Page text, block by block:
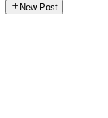
New Post